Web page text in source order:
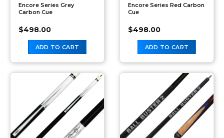
Encore Series Grey
Carbon Cue
$498.00
ADD TO CART
Encore Series Red Carbon
Cue
$498.00
ADD TO CART